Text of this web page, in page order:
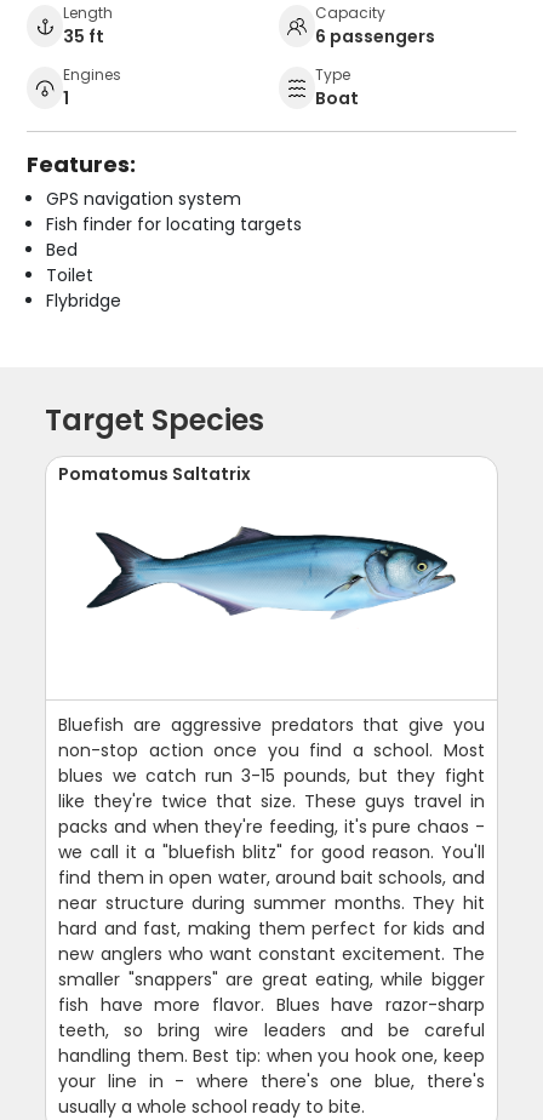
Length
35 ft
Capacity
6 passengers
Engines
1
Type
Boat
Features:
GPS navigation system
Fish finder for locating targets
Bed
Toilet
Flybridge
Target Species
Pomatomus Saltatrix
Bluefish are aggressive predators that give you
non-stop action once you find a school. Most
blues we catch run 3-15 pounds, but they fight
like they're twice that size. These guys travel in
packs and when they're feeding, it's pure chaos -
we call it a "bluefish blitz" for good reason. You'll
find them in open water, around bait schools, and
near structure during summer months. They hit
hard and fast, making them perfect for kids and
new anglers who want constant excitement. The
smaller "snappers" are great eating, while bigger
fish have more flavor. Blues have razor-sharp
teeth, so bring wire leaders and be careful
handling them. Best tip: when you hook one, keep
your line in - where there's one blue, there's
usually a whole school ready to bite.